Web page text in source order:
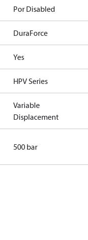
Por Disabled
DuraForce
Yes
HPV Series
Variable
Displacement
500 bar